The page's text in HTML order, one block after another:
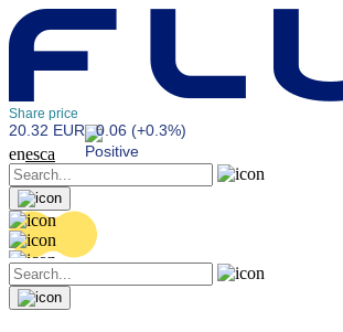
Share price
20.32 EUR 0.06 (+0.3%)
enesca